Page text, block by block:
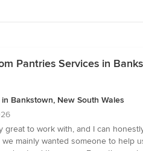
Pantries Services in
Bankstown, New South Wales
great to work with, and I can
mainly wanted someone to help